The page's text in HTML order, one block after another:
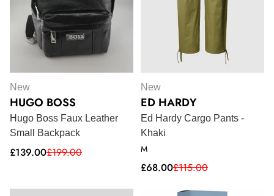
New
HUGO BOSS
Hugo Boss Faux Leather
Small Backpack
Sale
£139.00Regular
£199.00
New
ED HARDY
Ed Hardy Cargo Pants -
Khaki
M
Sale
£68.00Regular
£115.00